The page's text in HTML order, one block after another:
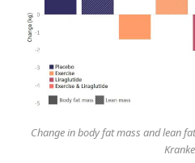
Change in body fat mass and lean